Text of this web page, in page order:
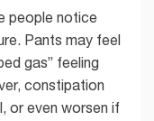
people notice
Pants may feel
gas” feeling
constipation
or even worsen if